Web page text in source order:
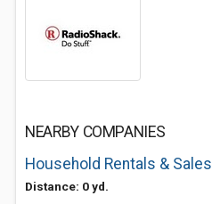
NEARBY COMPANIES
Household Rentals & Sales
Distance: 0 yd.